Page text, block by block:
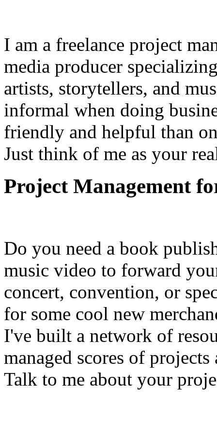
I am a freelance project
media producer
artists, storytellers, and
informal when doing
friendly and helpful than
Just think of me as your
Project Management
Do you need a book
music video to forward
concert, convention, or
for some cool new
I've built a network of
managed scores of
Talk to me about your